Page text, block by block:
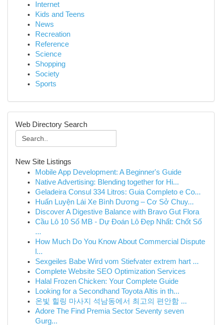
Internet
Kids and Teens
News
Recreation
Reference
Science
Shopping
Society
Sports
Web Directory Search
New Site Listings
Mobile App Development: A Beginner's Guide
Native Advertising: Blending together for Hi...
Geladeira Consul 334 Litros: Guia Completo e Co...
Huấn Luyện Lái Xe Bình Dương – Cơ Sở Chuy...
Discover A Digestive Balance with Bravo Gut Flora
Cầu Lô 10 Số MB - Dự Đoán Lô Đẹp Nhất: Chốt Số
...
How Much Do You Know About Commercial Dispute
l...
Sexgeiles Babe Wird vom Stiefvater extrem hart ...
Complete Website SEO Optimization Services
Halal Frozen Chicken: Your Complete Guide
Looking for a Secondhand Toyota Altis in th...
온빛 힐링 마사지 석남동에서 최고의 편안함 ...
Adore The Find Premia Sector Seventy seven
Gurg...